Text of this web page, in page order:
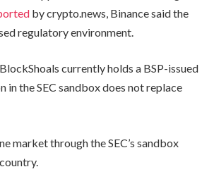
by crypto.news, Binance said the
regulatory environment.
currently holds a BSP-issued
the SEC sandbox does not replace
market through the SEC’s sandbox